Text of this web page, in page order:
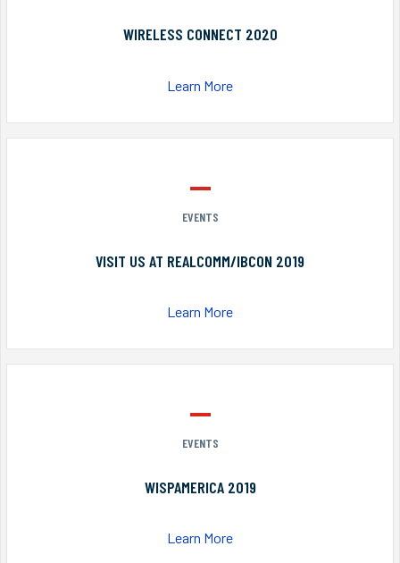
WIRELESS CONNECT 2020
Learn More
EVENTS
VISIT US AT REALCOMM/IBCON 2019
Learn More
EVENTS
WISPAMERICA 2019
Learn More